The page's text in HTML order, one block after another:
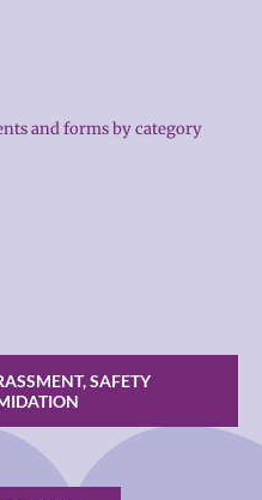
and forms by category
SAFETY